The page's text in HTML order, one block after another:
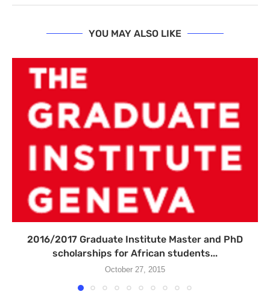
YOU MAY ALSO LIKE
2016/2017 Graduate Institute Master and PhD
scholarships for African students...
October 27, 2015